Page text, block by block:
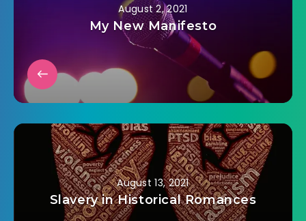
August 2, 2021
My New Manifesto
August 13, 2021
Slavery in Historical Romances